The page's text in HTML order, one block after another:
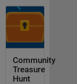
Community
Treasure
Hunt